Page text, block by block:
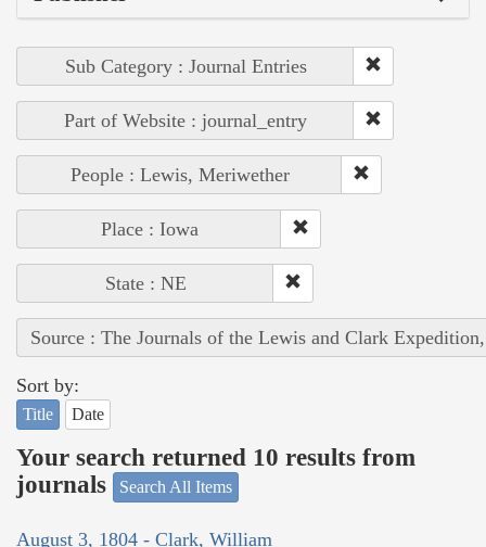
Sub Category : Journal Entries
Part of Website : journal_entry
People : Lewis, Meriwether
Place : Iowa
State : NE
Source : The Journals of the Lewis and Clark
Sort by:
Title Date
Your search returned 10 results from
journals
Search All Items
August 3, 1804 - Clark, William